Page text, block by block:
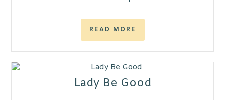
READ MORE
Lady Be Good